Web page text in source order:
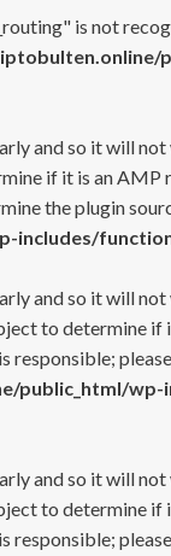
is not
and so it will
if it is an AMP
the plugin
includes/
and so it will
to determine if
public_html/
and so it will
to determine if